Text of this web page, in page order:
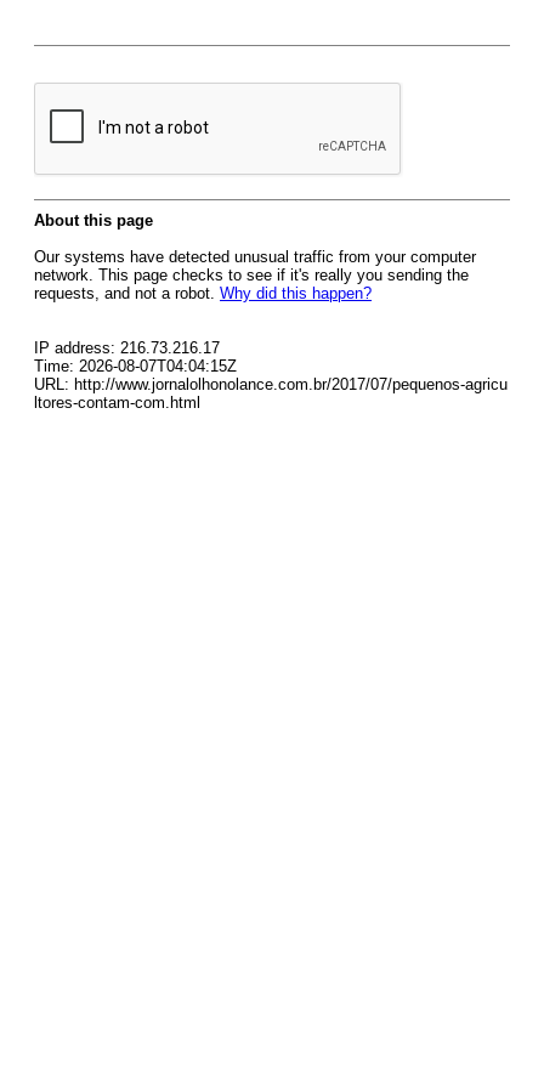
About this page
Our systems have detected unusual traffic from your computer
network. This page checks to see if it's really you sending the
requests, and not a robot. Why did this happen?
IP address: 216.73.216.17
Time: 2026-08-07T04:04:15Z
URL: http://www.jornalolhonolance.com.br/2017/07/pequenos-agricu
ltores-contam-com.html